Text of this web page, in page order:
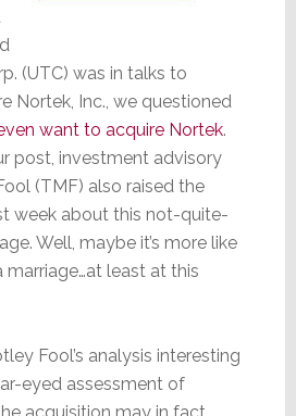
(UTC) was in talks to
Nortek, Inc., we questioned
want to acquire Nortek.
post, investment advisory
(TMF) also raised the
week about this not-quite-
Well, maybe it’s more like
marriage…at least at this
Fool’s analysis interesting
eyed assessment of